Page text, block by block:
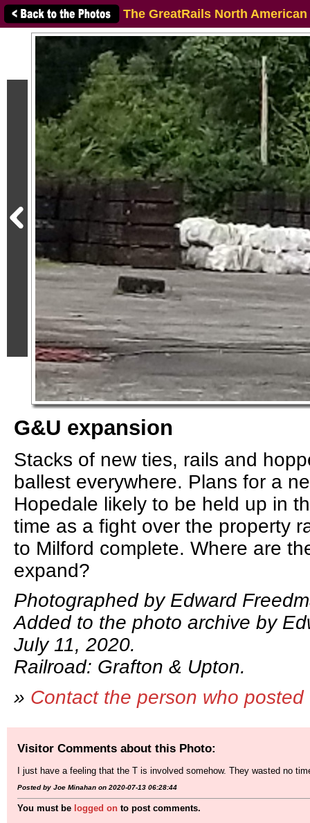
The GreatRails North
G&U expansion
Stacks of new ties, rails and
ballest everywhere. Plans for a
Hopedale likely to be held up in
time as a fight over the property
to Milford complete. Where are
expand?
Photographed by Edward
Added to the photo archive by
July 11, 2020.
Railroad: Grafton & Upton.
» Contact the person who
Visitor Comments about this Photo:
I just have a feeling that the T is involved somehow. They wasted no
Posted by Joe Minahan on 2020-07-13 06:28:44
You must be logged on to post comments.